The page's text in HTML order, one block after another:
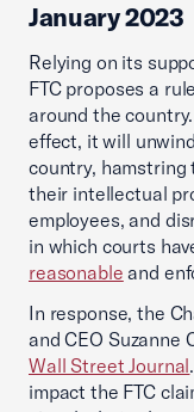
January 2023
Relying on its
FTC proposes a
around the
effect, it will
country,
their intellectual
employees, and
in which courts
reasonable and
In response, the
and CEO Suzanne
Wall Street Journal
impact the FTC